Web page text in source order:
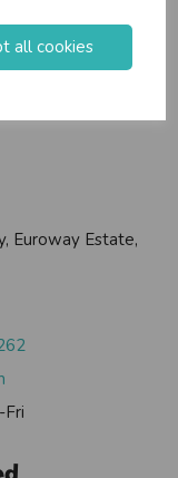
all cookies
Euroway Estate,